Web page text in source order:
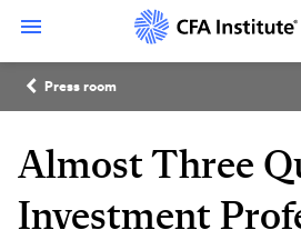
content
Breadcrumb
Press room
Almost Three
Investment
Connect
with
CFA
Institute
LinkedIn
with
Institute
Instagram
with